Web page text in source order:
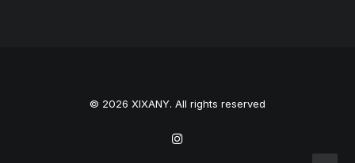
© 2026 XIXANY. All rights reserved